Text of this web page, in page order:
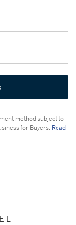
method subject to
for Buyers. Read
L